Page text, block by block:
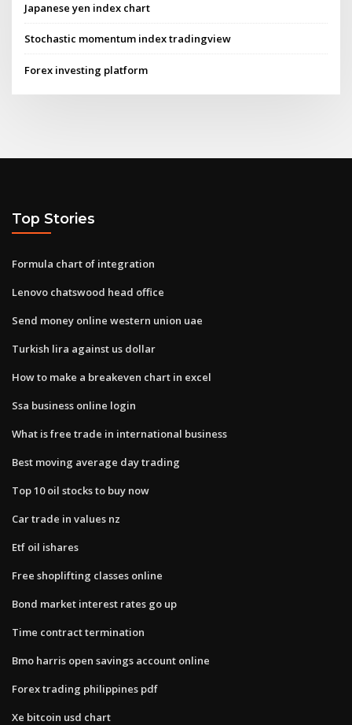
Japanese yen index chart
Stochastic momentum index tradingview
Forex investing platform
Top Stories
Formula chart of integration
Lenovo chatswood head office
Send money online western union uae
Turkish lira against us dollar
How to make a breakeven chart in excel
Ssa business online login
What is free trade in international business
Best moving average day trading
Top 10 oil stocks to buy now
Car trade in values nz
Etf oil ishares
Free shoplifting classes online
Bond market interest rates go up
Time contract termination
Bmo harris open savings account online
Forex trading philippines pdf
Xe bitcoin usd chart